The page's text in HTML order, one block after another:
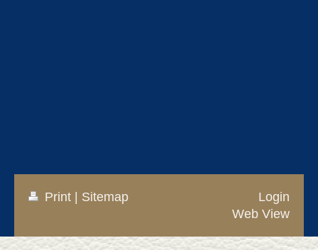
Print Sitemap
Login
Web View